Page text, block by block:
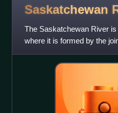
Saskatchewan
The Saskatchewan River
where it is formed by the
River just east of Pr